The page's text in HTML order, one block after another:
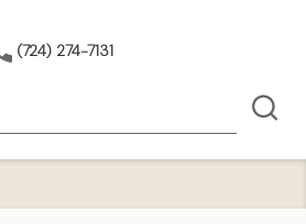
(724) 274-7131